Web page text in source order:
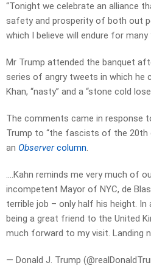
“Tonight we celebrate an alliance
safety and prosperity of both out
which I believe will endure for many
Mr Trump attended the banquet
series of angry tweets in which he
Khan, “nasty” and a “stone cold
The comments came in response
Trump to “the fascists of the 20th
an Observercolumn.
….Kahn reminds me very much of
incompetent Mayor of NYC, de
terrible job – only half his height.
being a great friend to the United
much forward to my visit. Landing
— Donald J. Trump